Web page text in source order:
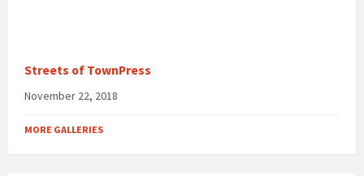
Streets of TownPress
November 22, 2018
MORE GALLERIES